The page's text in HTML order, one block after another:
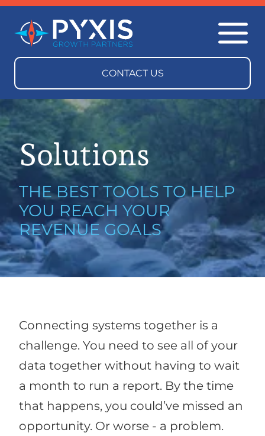
Solutions
THE BEST TOOLS TO HELP
YOU REACH YOUR
REVENUE GOALS
Connecting systems together is a
challenge. You need to see all of your
data together without having to wait
a month to run a report. By the time
that happens, you could’ve missed an
opportunity. Or worse - a problem.